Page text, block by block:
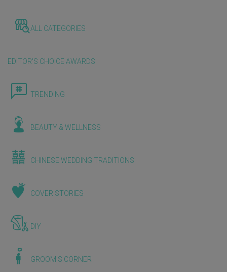
ALL CATEGORIES
EDITOR'S CHOICE AWARDS
TRENDING
BEAUTY & WELLNESS
CHINESE WEDDING TRADITIONS
COVER STORIES
DIY
GROOM'S CORNER